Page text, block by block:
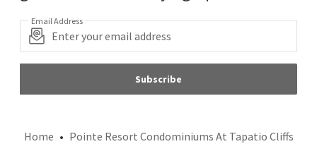
Email Address
Subscribe
Home
Pointe Resort Condominiums At Tapatio Cliffs